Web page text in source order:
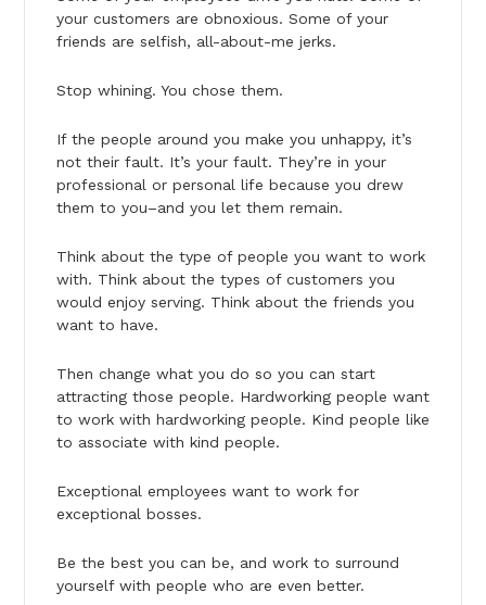
your customers are obnoxious. Some of your
friends are selfish, all-about-me jerks.
Stop whining. You chose them.
If the people around you make you unhappy, it’s
not their fault. It’s your fault. They’re in your
professional or personal life because you drew
them to you–and you let them remain.
Think about the type of people you want to work
with. Think about the types of customers you
would enjoy serving. Think about the friends you
want to have.
Then change what you do so you can start
attracting those people. Hardworking people want
to work with hardworking people. Kind people like
to associate with kind people.
Exceptional employees want to work for
exceptional bosses.
Be the best you can be, and work to surround
yourself with people who are even better.